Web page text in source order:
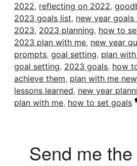
2022, reflecting on 2022,
2023 goals list, new year goals
2023, 2023 planning, how to
2023 plan with me, new year
prompts, goal setting, plan
goal setting, 2023 goals, how
achieve them, plan with me
lessons learned, new year
plan with me, how to set goals
Send me